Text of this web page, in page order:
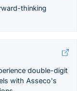
thinking
double-digit
with Asseco's